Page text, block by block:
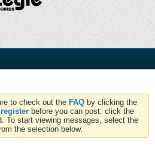
to check out the FAQ by clicking the
register before you can post: click the
To start viewing messages, select the
the selection below.